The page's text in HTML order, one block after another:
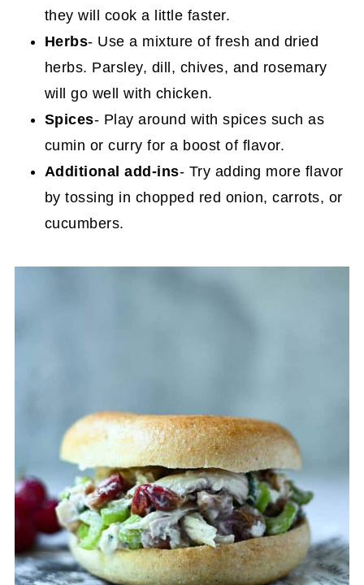
they will cook a little faster.
Herbs- Use a mixture of fresh and dried
herbs. Parsley, dill, chives, and rosemary
will go well with chicken.
Spices- Play around with spices such as
cumin or curry for a boost of flavor.
Additional add-ins- Try adding more flavor
by tossing in chopped red onion, carrots, or
cucumbers.